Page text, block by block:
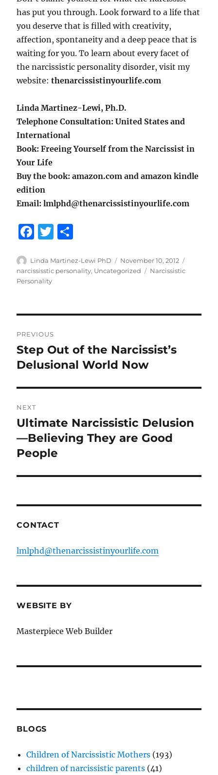
has put you through. Look forward to a life that
you deserve that is filled with creativity,
affection, spontaneity and a deep peace that is
waiting for you. To learn about every facet of
the narcissistic personality disorder, visit my
website:thenarcissistinyourlife.com
Linda Martinez-Lewi, Ph.D.
Telephone Consultation: United States and
International
Book: Freeing Yourself from the Narcissist in
Your Life
Buy the book: amazon.com and amazon kindle
edition
Email: lmlphd@thenarcissistinyourlife.com
F
c
e
o
k
T
it
te
a
re
Author
Linda Martinez-Lewi PhD
Posted
on
November 10, 2012
narcississtic personality, Uncategorized Tags
Narcissistic
Personality
navigation
PREVIOUS
Previous
post:
Step Out of the Narcissist’s
Delusional World Now
NEXT
Next
post:
Ultimate Narcissistic Delusion
—Believing They are Good
People
CONTACT
lmlphd@thenarcissistinyourlife.com
WEBSITE BY
Masterpiece Web Builder
BLOGS
Children of Narcissistic Mothers (193)
children of narcissistic parents (41)